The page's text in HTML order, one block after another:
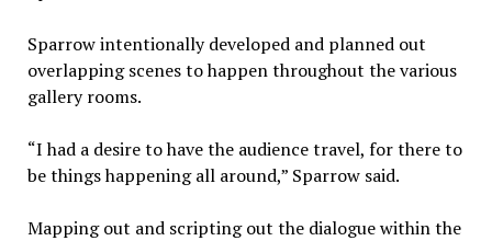
Sparrow intentionally developed and planned out
overlapping scenes to happen throughout the various
gallery rooms.
“I had a desire to have the audience travel, for there to
be things happening all around,” Sparrow said.
Mapping out and scripting out the dialogue within the